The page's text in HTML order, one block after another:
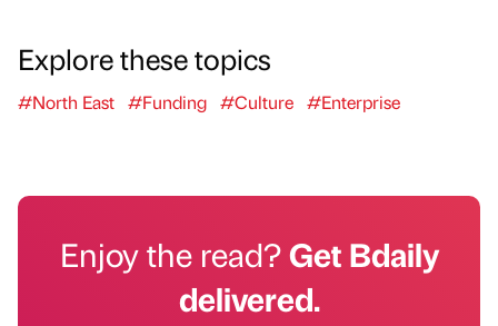
Explore these topics
#North East #Funding #Culture #Enterprise
Enjoy the read?Get Bdaily
delivered.